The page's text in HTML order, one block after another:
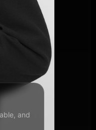
and